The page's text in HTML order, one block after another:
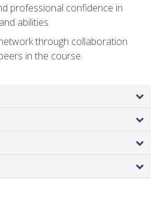
professional confidence in
abilities
through collaboration
in the course